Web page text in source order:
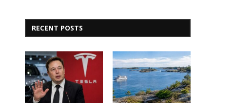
RECENT POSTS